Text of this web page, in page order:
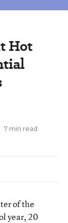
Hot
7 min read
of the
year, 20